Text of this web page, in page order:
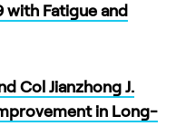
with Fatigue and
Col Jianzhong J.
in Long-